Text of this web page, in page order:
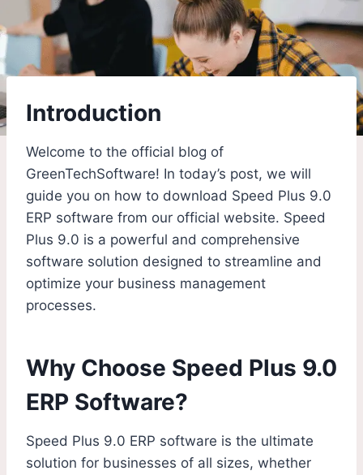
Introduction
Welcome to the official blog of
GreenTechSoftware! In today’s post, we will
guide you on how to download Speed Plus 9.0
ERP software from our official website. Speed
Plus 9.0 is a powerful and comprehensive
software solution designed to streamline and
optimize your business management
processes.
Why Choose Speed Plus 9.0
ERP Software?
Speed Plus 9.0 ERP software is the ultimate
solution for businesses of all sizes, whether